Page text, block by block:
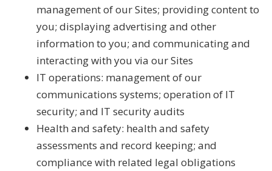
management of our Sites; providing content to
you; displaying advertising and other
information to you; and communicating and
interacting with you via our Sites
IT operations: management of our
communications systems; operation of IT
security; and IT security audits
Health and safety: health and safety
assessments and record keeping; and
compliance with related legal obligations